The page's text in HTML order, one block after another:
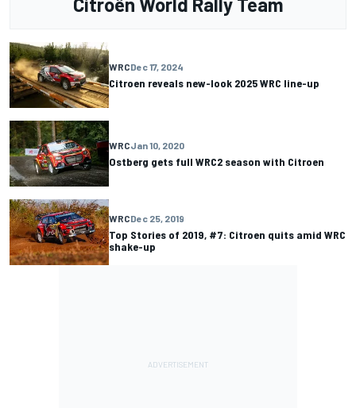
WRCDec 17, 2024
Citroen reveals new-look 2025 WRC line-up
WRCJan 10, 2020
Ostberg gets full WRC2 season with Citroen
WRCDec 25, 2019
Top Stories of 2019, #7: Citroen quits amid WRC
shake-up